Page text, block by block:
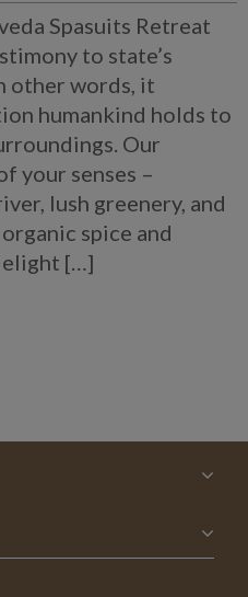
Spasuits Retreat
to state’s
other words, it
humankind holds to
Our
your senses –
lush greenery, and
spice and
[…]